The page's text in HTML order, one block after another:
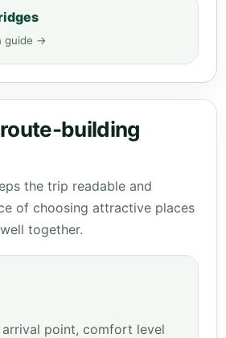
guide →
building
the trip readable and
of choosing attractive places
together.
point, comfort level